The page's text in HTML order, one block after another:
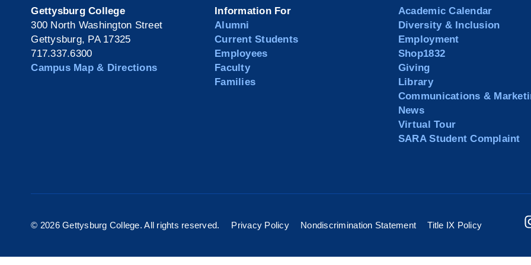
Gettysburg College
300 North Washington Street
Gettysburg, PA 17325
717.337.6300
Campus Map & Directions
Information For
Alumni
Current Students
Employees
Faculty
Families
Academic Calendar
Diversity & Inclusion
Employment
Shop1832
Giving
Library
Communications &
News
Virtual Tour
SARA Student Complaint
© 2026 Gettysburg College. All rights reserved. Privacy Policy Nondiscrimination Statement Title IX Policy